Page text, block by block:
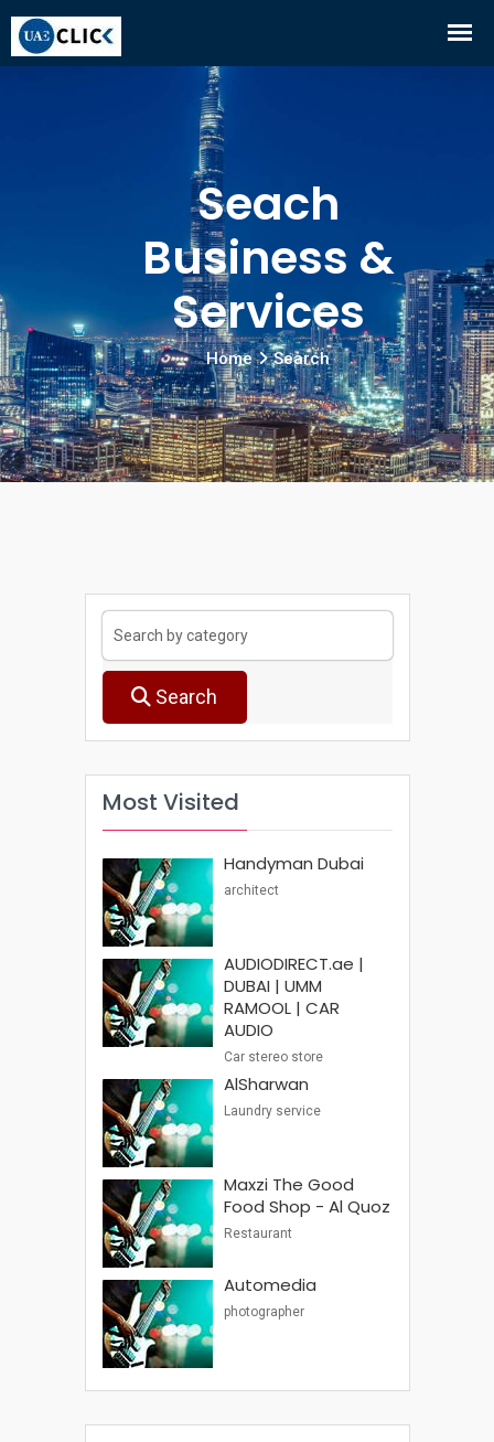
Seach
Business &
Services
Home Search
Search
Most Visited
Handyman Dubai
architect
AUDIODIRECT.ae |
DUBAI | UMM
RAMOOL | CAR
AUDIO
Car stereo store
AlSharwan
Laundry service
Maxzi The Good
Food Shop - Al Quoz
Restaurant
Automedia
photographer